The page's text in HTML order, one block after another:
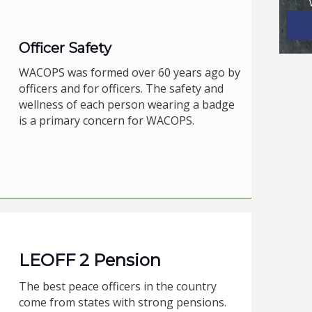
Officer Safety
WACOPS was formed over 60 years ago by
officers and for officers. The safety and
wellness of each person wearing a badge
is a primary concern for WACOPS.
LEOFF 2 Pension
The best peace officers in the country
come from states with strong pensions.